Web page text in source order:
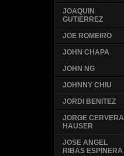
JOAQUIN
GUTIERREZ
JOE ROMEIRO
JOHN CHAPA
JOHN NG
JOHNNY CHIU
JORDI BENITEZ
JORGE CERVERA
HAUSER
JOSE ANGEL
RIBAS ESPINERA